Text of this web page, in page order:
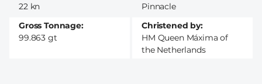
Pinnacle
22 kn
Gross Tonnage
99.863 gt
Christened by
HM Queen Máxima of
the Netherlands